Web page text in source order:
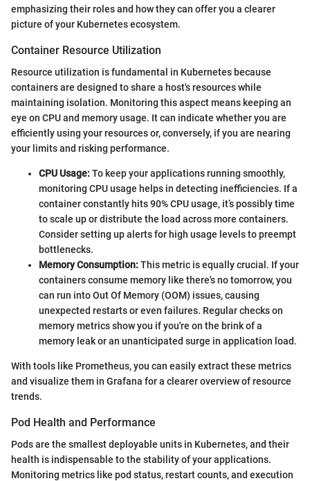
emphasizing their roles and how they can offer you a clearer
picture of your Kubernetes ecosystem.
Container Resource Utilization
Resource utilization is fundamental in Kubernetes because
containers are designed to share a host's resources while
maintaining isolation. Monitoring this aspect means keeping an
eye on CPU and memory usage. It can indicate whether you are
efficiently using your resources or, conversely, if you are nearing
your limits and risking performance.
CPU Usage:To keep your applications running smoothly,
monitoring CPU usage helps in detecting inefficiencies. If a
container constantly hits 90% CPU usage, it’s possibly time
to scale up or distribute the load across more containers.
Consider setting up alerts for high usage levels to preempt
bottlenecks.
Memory Consumption:This metric is equally crucial. If your
containers consume memory like there's no tomorrow, you
can run into Out Of Memory (OOM) issues, causing
unexpected restarts or even failures. Regular checks on
memory metrics show you if you're on the brink of a
memory leak or an unanticipated surge in application load.
With tools like Prometheus, you can easily extract these metrics
and visualize them in Grafana for a clearer overview of resource
trends.
Pod Health and Performance
Pods are the smallest deployable units in Kubernetes, and their
health is indispensable to the stability of your applications.
Monitoring metrics like pod status, restart counts, and execution